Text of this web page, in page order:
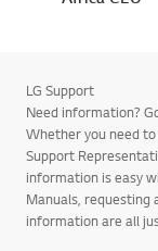
LG Support
Need information?
Whether you need
Support
information is easy
Manuals, requesting
information are all